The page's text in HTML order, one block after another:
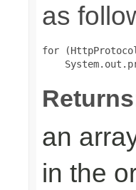
as
for
an
in the